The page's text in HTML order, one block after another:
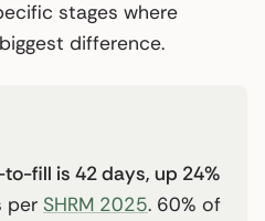
stages where
difference.
to-fill is 42 days, up 24%
per SHRM 2025. 60% of